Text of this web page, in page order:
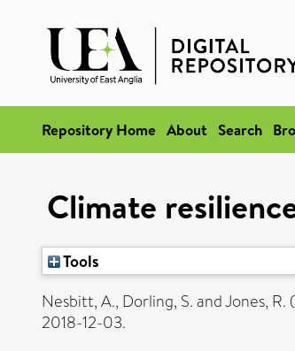
Repository Home About Search
Climate
Tools
Nesbitt, A., Dorling, S.andJones, R.
2018-12-03.